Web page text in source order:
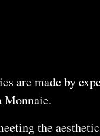
are made by
Monnaie.
the aesthetic